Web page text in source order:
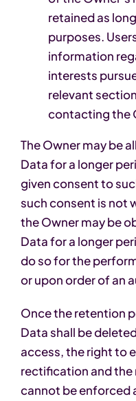
retained as
purposes.
information
interests
relevant
contacting the
The Owner may be
Data for a longer
given consent to
such consent is not
the Owner may be
Data for a longer
do so for the
or upon order of
Once the retention
Data shall be
access, the right to
rectification and
cannot be enforced